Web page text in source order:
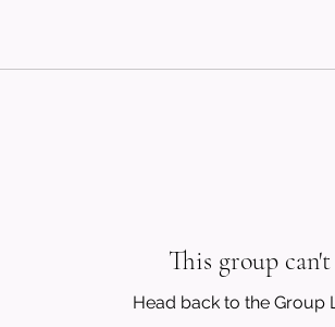
This group
Head back to the Group